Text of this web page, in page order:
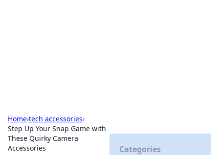
Home›tech accessories›
Step Up Your Snap Game with
These Quirky Camera
Accessories
Categories